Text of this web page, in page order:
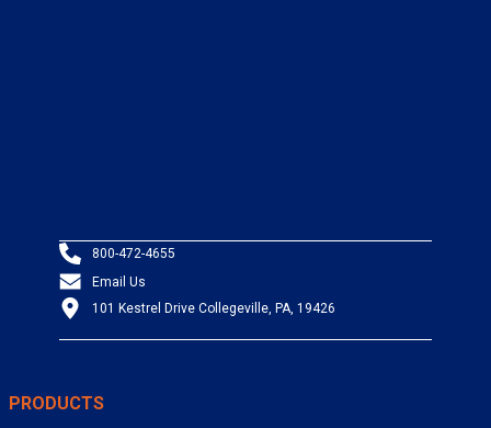
800-472-4655
Email Us
101 Kestrel Drive Collegeville, PA, 19426
PRODUCTS